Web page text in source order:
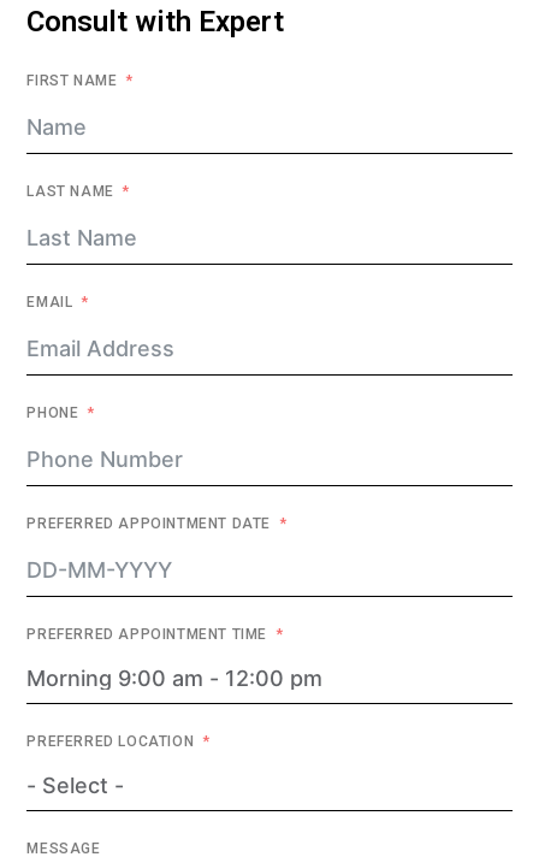
Consult with Expert
FIRST NAME
LAST NAME
EMAIL
PHONE
PREFERRED APPOINTMENT DATE
PREFERRED APPOINTMENT TIME
PREFERRED LOCATION
MESSAGE